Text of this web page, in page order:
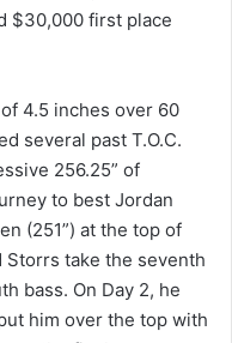
$30,000 first place
4.5 inches over 60
several past T.O.C.
256.25” of
to best Jordan
(251”) at the top of
Storrs take the seventh
bass. On Day 2, he
him over the top with